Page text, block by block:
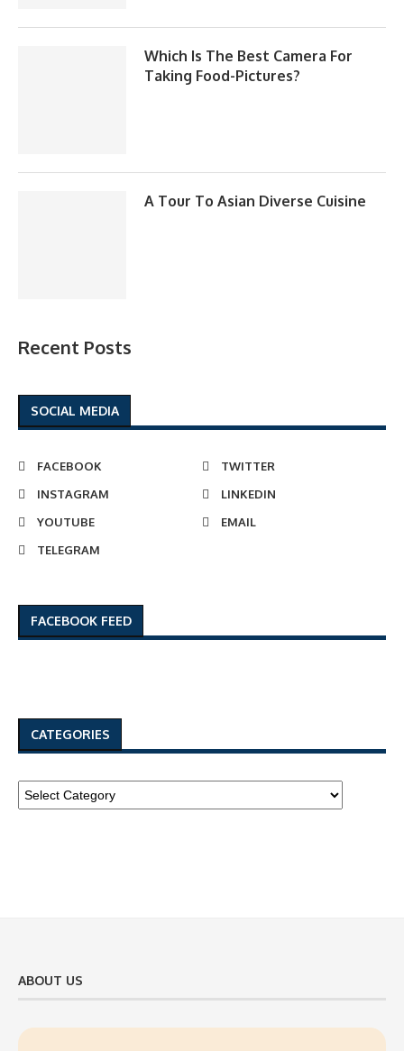
Which Is The Best Camera For
Taking Food-Pictures?
A Tour To Asian Diverse Cuisine
Recent Posts
SOCIAL MEDIA
FACEBOOK
TWITTER
INSTAGRAM
LINKEDIN
YOUTUBE
EMAIL
TELEGRAM
FACEBOOK FEED
CATEGORIES
ABOUT US